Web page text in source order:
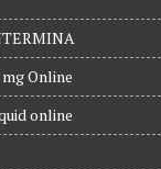
Online
online